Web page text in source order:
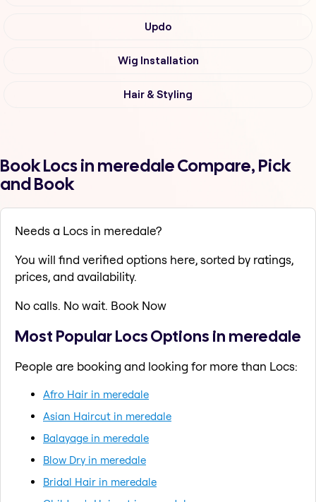
Updo
Wig Installation
Hair & Styling
Book Locs in meredale Compare, Pick
and Book
Needs a Locs in meredale?
You will find verified options here, sorted by ratings,
prices, and availability.
No calls. No wait. Book Now
Most Popular Locs Options in meredale
People are booking and looking for more than Locs:
Afro Hair in meredale
Asian Haircut in meredale
Balayage in meredale
Blow Dry in meredale
Bridal Hair in meredale